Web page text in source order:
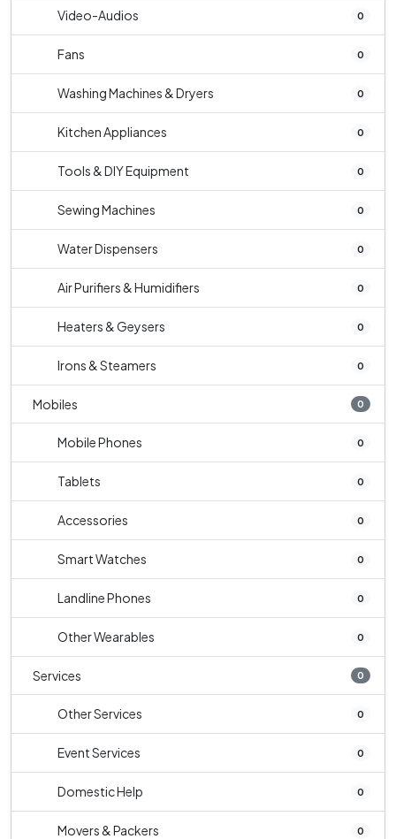
Video-Audios 0
Fans 0
Washing Machines & Dryers 0
Kitchen Appliances 0
Tools & DIY Equipment 0
Sewing Machines 0
Water Dispensers 0
Air Purifiers & Humidifiers 0
Heaters & Geysers 0
Irons & Steamers 0
Mobiles 0
Mobile Phones 0
Tablets 0
Accessories 0
Smart Watches 0
Landline Phones 0
Other Wearables 0
Services 0
Other Services 0
Event Services 0
Domestic Help 0
Movers & Packers 0